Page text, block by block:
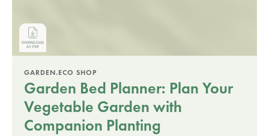
GARDEN.ECO SHOP
Garden Bed Planner: Plan Your
Vegetable Garden with
Companion Planting